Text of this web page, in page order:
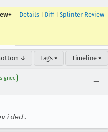
Details Diff| Splinter Review
↓ Tags ▾ Timeline ▾